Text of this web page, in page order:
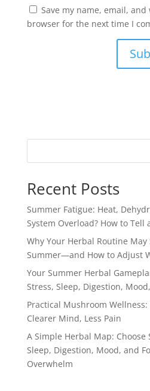
Save my name, email,
browser for the next time I
Recent Posts
Summer Fatigue: Heat,
System Overload? How to Tell
Why Your Herbal Routine
Summer—and How to Adjust
Your Summer Herbal
Stress, Sleep, Digestion,
Practical Mushroom
Clearer Mind, Less Pain
A Simple Herbal Map: Choose
Sleep, Digestion, Mood, and
Overwhelm